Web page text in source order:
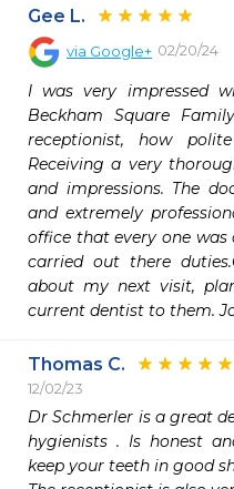
Gee L.
via Google+ 02/20/24
I was very impressed
Beckham Square
receptionist, how
Receiving a very
and impressions. The
and extremely
office that every one
carried out there
about my next visit,
current dentist to them.
Thomas C.
12/02/23
Dr Schmerler is a great
hygienists . Is honest
keep your teeth in good